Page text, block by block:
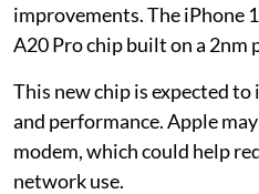
improvements. The iPhone
A20 Pro chip built on a 2nm
This new chip is expected
and performance. Apple
modem, which could help
network use.